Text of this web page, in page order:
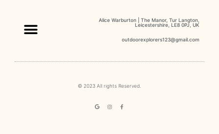
Alice Warburton | The Manor, Tur Langton,
Leicestershire, LE8 0PJ, UK
outdoorexplorers123@gmail.com
© 2023 All rights Reserved.